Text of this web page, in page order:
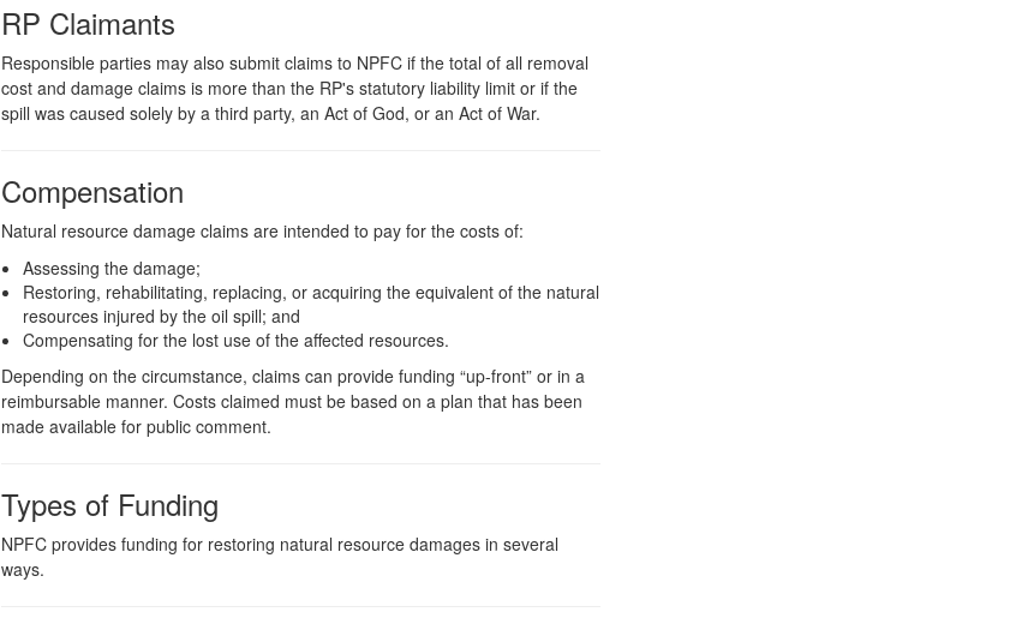
RP Claimants
Responsible parties may also submit claims to NPFC if the total of all removal
cost and damage claims is more than the RP's statutory liability limit or if the
spill was caused solely by a third party, an Act of God, or an Act of War.
Compensation
Natural resource damage claims are intended to pay for the costs of:
Assessing the damage;
Restoring, rehabilitating, replacing, or acquiring the equivalent of the natural
resources injured by the oil spill; and
Compensating for the lost use of the affected resources.
Depending on the circumstance, claims can provide funding “up-front” or in a
reimbursable manner. Costs claimed must be based on a plan that has been
made available for public comment.
Types of Funding
NPFC provides funding for restoring natural resource damages in several
ways.